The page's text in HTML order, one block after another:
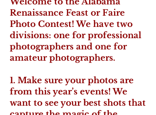
Renaissance Feast or Faire
Photo Contest! We have two
divisions: one for professional
photographers and one for
amateur photographers.
1. Make sure your photos are
from this year’s events! We
want to see your best shots that